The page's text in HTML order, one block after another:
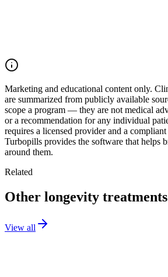
Talk to our team
Marketing and educational content only.
are summarized from publicly available
scope a program — they are not medical
or a recommendation for any individual
requires a licensed provider and a
Turbopills provides the software that helps
around them.
Related
Other longevity treatments
View all